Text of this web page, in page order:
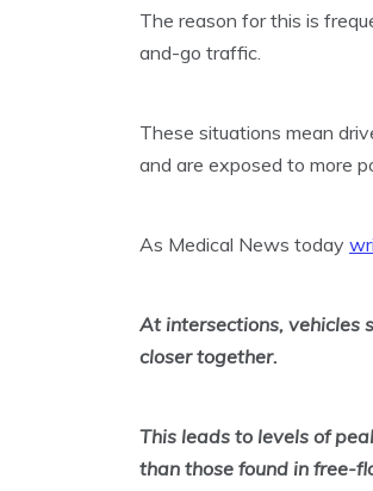
The reason for this is
and-go traffic.
These situations mean
and are exposed to more
As Medical News today
At intersections, vehicles
closer together.
This leads to levels of
than those found in free-